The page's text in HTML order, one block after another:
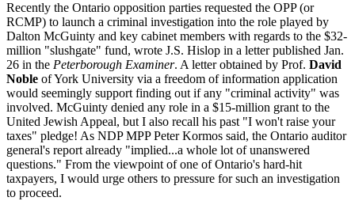
Recently the Ontario opposition parties requested the OPP (or
RCMP) to launch a criminal investigation into the role played by
Dalton McGuinty and key cabinet members with regards to the $32-
million "slushgate" fund, wrote J.S. Hislop in a letter published Jan.
26 in the Peterborough Examiner. A letter obtained by Prof. David
Noble of York University via a freedom of information application
would seemingly support finding out if any "criminal activity" was
involved. McGuinty denied any role in a $15-million grant to the
United Jewish Appeal, but I also recall his past "I won't raise your
taxes" pledge! As NDP MPP Peter Kormos said, the Ontario auditor
general's report already "implied...a whole lot of unanswered
questions." From the viewpoint of one of Ontario's hard-hit
taxpayers, I would urge others to pressure for such an investigation
to proceed.